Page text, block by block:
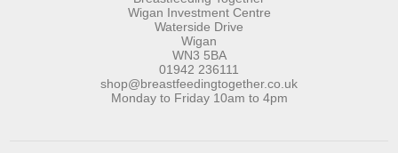
Wigan Investment Centre
Waterside Drive
Wigan
WN3 5BA
01942 236111
shop@breastfeedingtogether.co.uk
Monday to Friday 10am to 4pm